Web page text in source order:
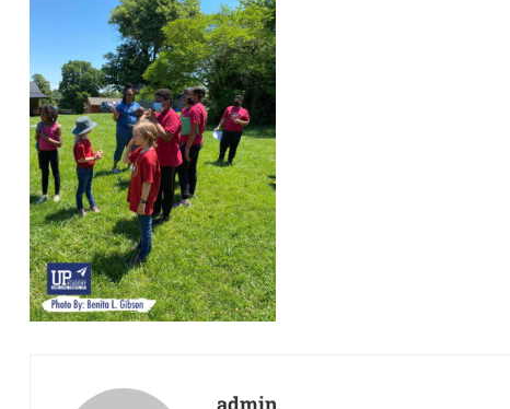
admin